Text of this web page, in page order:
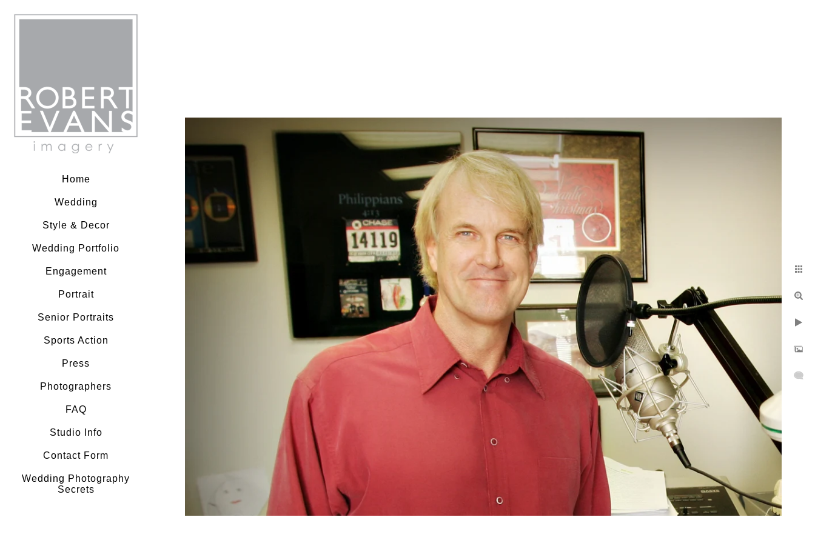
Home
Wedding
Style & Decor
Wedding Portfolio
Engagement
Portrait
Senior Portraits
Sports Action
Press
Photographers
FAQ
Studio Info
Contact Form
Wedding Photography
Secrets